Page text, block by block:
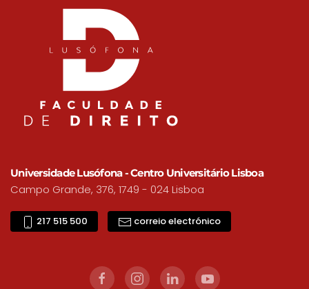
Universidade Lusófona - Centro Universitário Lisboa
Campo Grande, 376, 1749 - 024 Lisboa
217 515 500 correio electrónico